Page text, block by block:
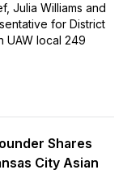
Julia Williams and
for District
UAW local 249
Shares
City Asian